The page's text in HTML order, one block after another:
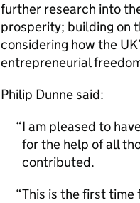
further research into
prosperity; building on
considering how the
entrepreneurial
Philip Dunne said:
I am pleased to
for the help of all
contributed.
This is the first time